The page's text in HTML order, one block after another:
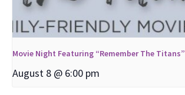
Movie Night Featuring “Remember The Titans”
August 8 @ 6:00 pm